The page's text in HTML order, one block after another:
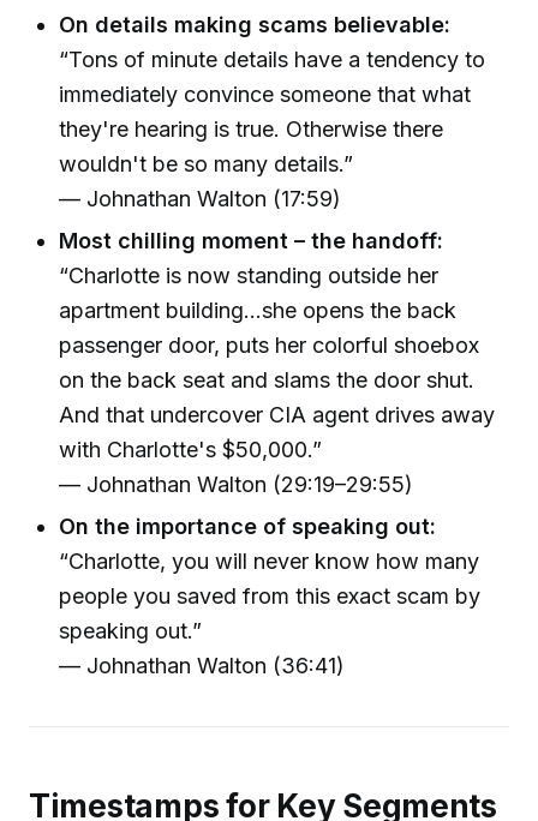
On details making scams believable:
“Tons of minute details have a tendency to
immediately convince someone that what
they're hearing is true. Otherwise there
wouldn't be so many details.”
— Johnathan Walton (17:59)
Most chilling moment – the handoff:
“Charlotte is now standing outside her
apartment building...she opens the back
passenger door, puts her colorful shoebox
on the back seat and slams the door shut.
And that undercover CIA agent drives away
with Charlotte's $50,000.”
— Johnathan Walton (29:19–29:55)
On the importance of speaking out:
“Charlotte, you will never know how many
people you saved from this exact scam by
speaking out.”
— Johnathan Walton (36:41)
Timestamps for Key Segments